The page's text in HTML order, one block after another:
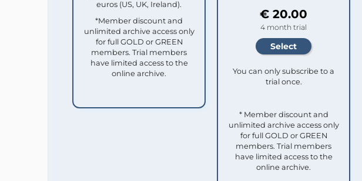
euros (US, UK, Ireland).
*Member discount and
unlimited archive access only
for full GOLD or GREEN
members. Trial members
have limited access to the
online archive.
€ 20.00
4 month trial
You can only subscribe to a
trial once.
* Member discount and
unlimited archive access only
for full GOLD or GREEN
members. Trial members
have limited access to the
online archive.